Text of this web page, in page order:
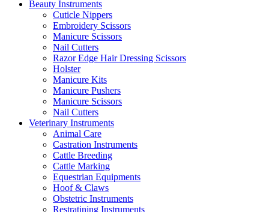
Beauty Instruments
Cuticle Nippers
Embroidery Scissors
Manicure Scissors
Nail Cutters
Razor Edge Hair Dressing Scissors
Holster
Manicure Kits
Manicure Pushers
Manicure Scissors
Nail Cutters
Veterinary Instruments
Animal Care
Castration Instruments
Cattle Breeding
Cattle Marking
Equestrian Equipments
Hoof & Claws
Obstetric Instruments
Restratining Instruments